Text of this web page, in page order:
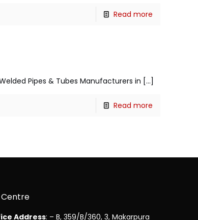
Read more
Pipes & Tubes Manufacturers in […]
Read more
Address: – B, 359/B/360, 3, Makarpura